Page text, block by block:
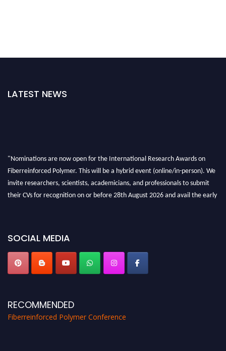
LATEST NEWS
"Nominations are now open for the International Research Awards on
Fiberreinforced Polymer. This will be a hybrid event (online/in-person). We
invite researchers, scientists, academicians, and professionals to submit
their CVs for recognition on or before 28th August 2026 and avail the early
SOCIAL MEDIA
RECOMMENDED
Fiberreinforced Polymer Conference